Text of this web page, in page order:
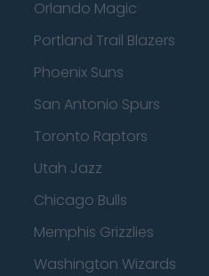
Orlando Magic
Portland Trail Blazers
Phoenix Suns
San Antonio Spurs
Toronto Raptors
Utah Jazz
Chicago Bulls
Memphis Grizzlies
Washington Wizards